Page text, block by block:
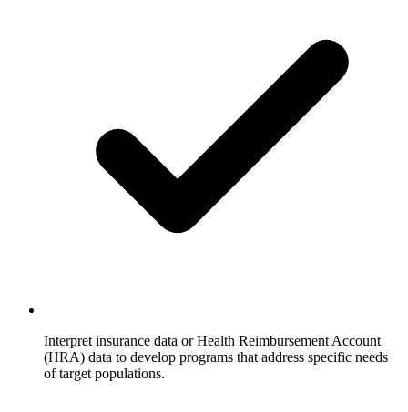
Interpret insurance data or Health Reimbursement Account
(HRA) data to develop programs that address specific needs
of target populations.